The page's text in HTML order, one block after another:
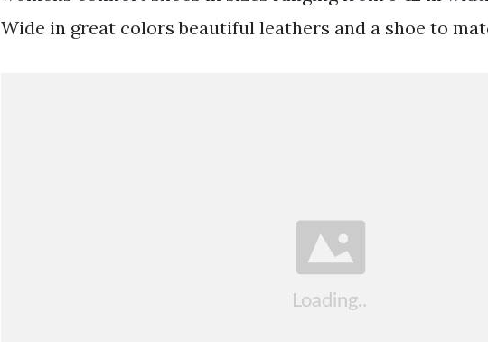
Wide in great colors beautiful leathers and a shoe to